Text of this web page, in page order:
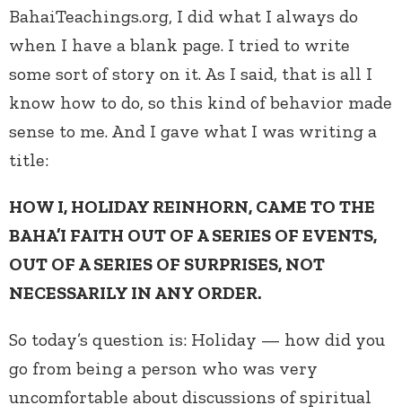
BahaiTeachings.org, I did what I always do
when I have a blank page. I tried to write
some sort of story on it. As I said, that is all I
know how to do, so this kind of behavior made
sense to me. And I gave what I was writing a
title:
HOW I, HOLIDAY REINHORN, CAME TO THE
BAHA’I FAITH OUT OF A SERIES OF EVENTS,
OUT OF A SERIES OF SURPRISES, NOT
NECESSARILY IN ANY ORDER.
So today’s question is: Holiday — how did you
go from being a person who was very
uncomfortable about discussions of spiritual